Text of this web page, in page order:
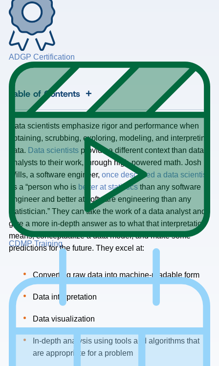
ADGP Certification
CDMP Training
Table of Contents +
Data scientists emphasize rigor and performance when
obtaining, scrubbing, exploring, modeling, and interpreting
data. Data scientists provide a different context than data
analysts to their work, through high-powered math. Josh
Wills, a software engineer, once described a data scientist
as a “person who is better at statistics than any software
engineer and better at software engineering than any
statistician.” They can take the work of a data analyst and
give a more in-depth answer as to what that interpretation
means, conceptualize a data model, and make some
predictions for the future. They excel at:
Converting raw data into machine-readable form
Data interpretation
Data visualization
In-depth analysis using tools and algorithms that
are appropriate for a problem